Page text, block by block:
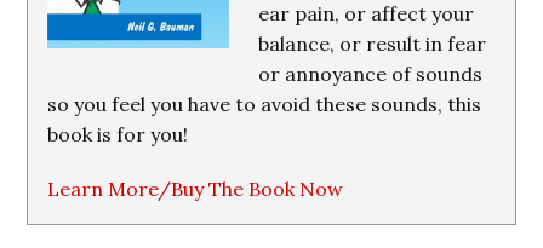
ear pain, or affect your
balance, or result in fear
or annoyance of sounds
so you feel you have to avoid these sounds, this
book is for you!
Learn More/Buy The Book Now